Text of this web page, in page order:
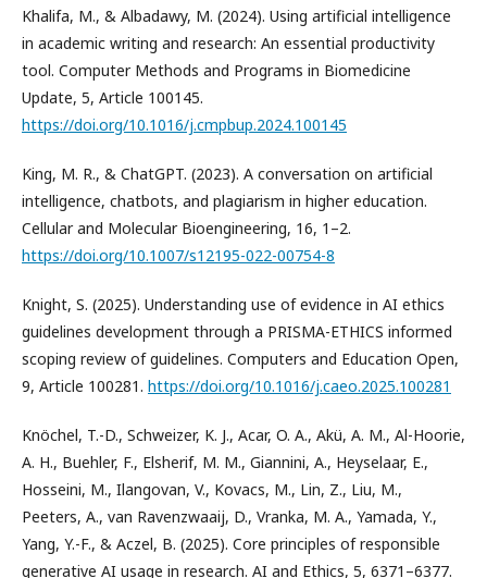
Khalifa, M., & Albadawy, M. (2024). Using artificial intelligence
in academic writing and research: An essential productivity
tool. Computer Methods and Programs in Biomedicine
Update, 5, Article 100145.
https://doi.org/10.1016/j.cmpbup.2024.100145
King, M. R., & ChatGPT. (2023). A conversation on artificial
intelligence, chatbots, and plagiarism in higher education.
Cellular and Molecular Bioengineering, 16, 1–2.
https://doi.org/10.1007/s12195-022-00754-8
Knight, S. (2025). Understanding use of evidence in AI ethics
guidelines development through a PRISMA-ETHICS informed
scoping review of guidelines. Computers and Education Open,
9, Article 100281. https://doi.org/10.1016/j.caeo.2025.100281
Knöchel, T.-D., Schweizer, K. J., Acar, O. A., Akü, A. M., Al-Hoorie,
A. H., Buehler, F., Elsherif, M. M., Giannini, A., Heyselaar, E.,
Hosseini, M., Ilangovan, V., Kovacs, M., Lin, Z., Liu, M.,
Peeters, A., van Ravenzwaaij, D., Vranka, M. A., Yamada, Y.,
Yang, Y.-F., & Aczel, B. (2025). Core principles of responsible
generative AI usage in research. AI and Ethics, 5, 6371–6377.